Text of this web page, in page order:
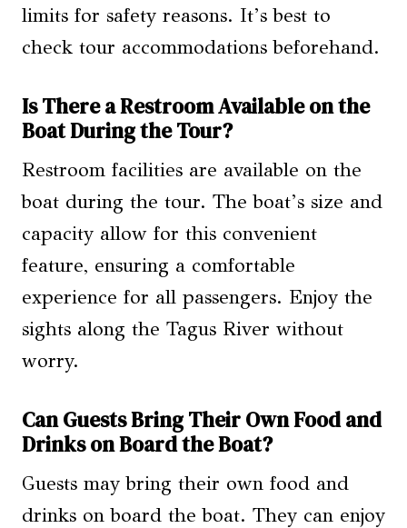
limits for safety reasons. It’s best to
check tour accommodations beforehand.
Is There a Restroom Available on the
Boat During the Tour?
Restroom facilities are available on the
boat during the tour. The boat’s size and
capacity allow for this convenient
feature, ensuring a comfortable
experience for all passengers. Enjoy the
sights along the Tagus River without
worry.
Can Guests Bring Their Own Food and
Drinks on Board the Boat?
Guests may bring their own food and
drinks on board the boat. They can enjoy